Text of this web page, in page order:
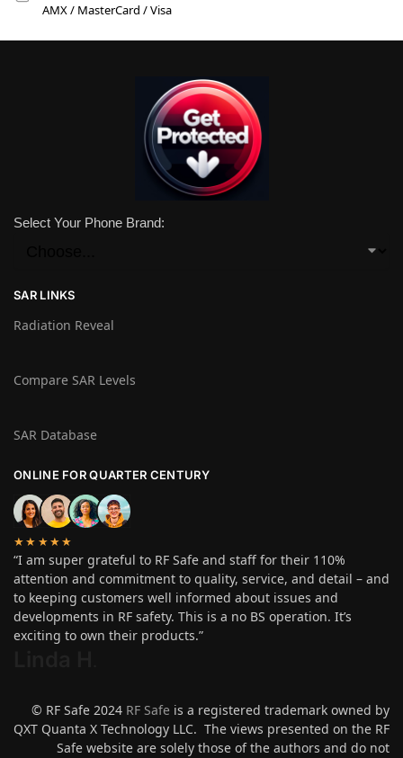
AMX / MasterCard / Visa
Select Your Phone Brand:
SAR LINKS
Radiation Reveal
Compare SAR Levels
SAR Database
ONLINE FOR QUARTER CENTURY
★★★★★
“I am super grateful to RF Safe and staff for their 110%
attention and commitment to quality, service, and detail – and
to keeping customers well informed about issues and
developments in RF safety. This is a no BS operation. It’s
exciting to own their products.”
© RF Safe 2024 RF Safe is a registered trademark owned by
QXT Quanta X Technology LLC. The views presented on the RF
Safe website are solely those of the authors and do not